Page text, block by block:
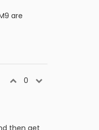
are
0
then get